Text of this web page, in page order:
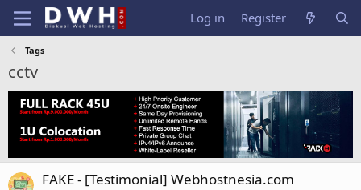
Log in Register
Tags
cctv
FAKE - [Testimonial] Webhostnesia.com